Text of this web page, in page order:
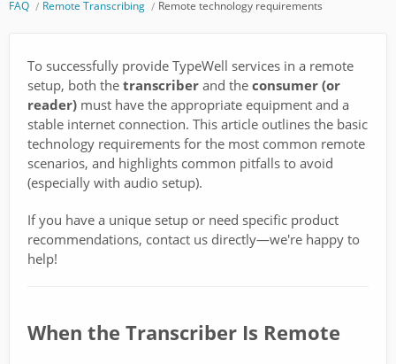
FAQ Remote Transcribing Remote technology requirements
To successfully provide TypeWell services in a remote
setup, both the transcriber and the consumer (or
reader) must have the appropriate equipment and a
stable internet connection. This article outlines the basic
technology requirements for the most common remote
scenarios, and highlights common pitfalls to avoid
(especially with audio setup).
If you have a unique setup or need specific product
recommendations, contact us directly—we're happy to
help!
When the Transcriber Is Remote